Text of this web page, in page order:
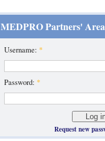
MEDPRO Partners' Area
Username: *
Password: *
Request new